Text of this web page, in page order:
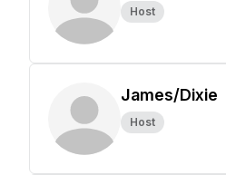
Host
James/Dixie
Host